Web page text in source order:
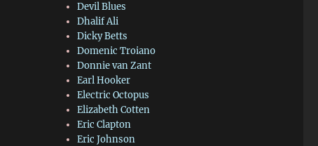
Devil Blues
Dhalif Ali
Dicky Betts
Domenic Troiano
Donnie van Zant
Earl Hooker
Electric Octopus
Elizabeth Cotten
Eric Clapton
Eric Johnson